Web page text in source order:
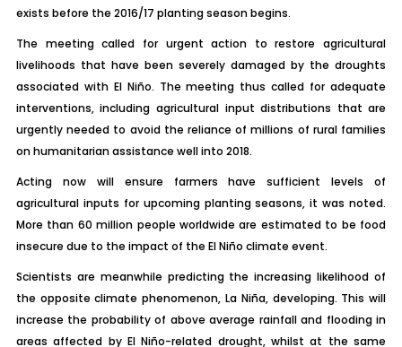
exists before the 2016/17 planting season begins.
The meeting called for urgent action to restore agricultural
livelihoods that have been severely damaged by the droughts
associated with El Niño. The meeting thus called for adequate
interventions, including agricultural input distributions that are
urgently needed to avoid the reliance of millions of rural families
on humanitarian assistance well into 2018.
Acting now will ensure farmers have sufficient levels of
agricultural inputs for upcoming planting seasons, it was noted.
More than 60 million people worldwide are estimated to be food
insecure due to the impact of the El Niño climate event.
Scientists are meanwhile predicting the increasing likelihood of
the opposite climate phenomenon, La Niña, developing. This will
increase the probability of above average rainfall and flooding in
areas affected by El Niño-related drought, whilst at the same